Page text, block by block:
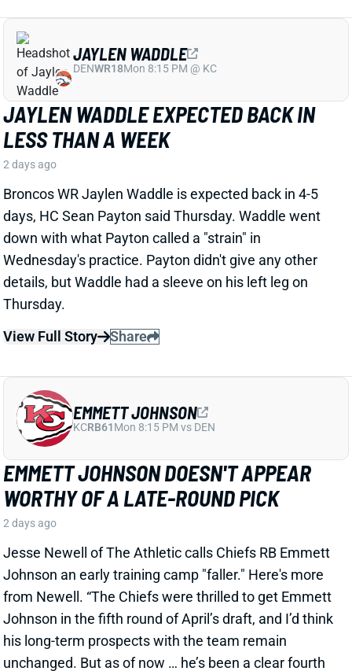
Broncos WR Jaylen Waddle is expected back in 4-5
days, HC Sean Payton said Thursday. Waddle went
down with what Payton called a "strain" in
Wednesday's practice. Payton didn't give any other
details, but Waddle had a sleeve on his left leg on
Thursday.
View Full Story
EMMETT JOHNSON DOESN'T APPEAR
WORTHY OF A LATE-ROUND PICK
2 days ago
Jesse Newell of The Athletic calls Chiefs RB Emmett
Johnson an early training camp "faller." Here's more
from Newell. “The Chiefs were thrilled to get Emmett
Johnson in the fifth round of April’s draft, and I’d think
his long-term prospects with the team remain
unchanged. But as of now … he’s been a clear fourth
in the running back pecking order in practices, behind
both Brashard Smith and Emari Demercado [plus
starter Kenneth Walker].”
Related Players Kenneth Walker IIIEmari Demercado
Brashard Smith
View Full Story Share
EMMETT JOHNSON
Mon 8:15 PM vs DEN